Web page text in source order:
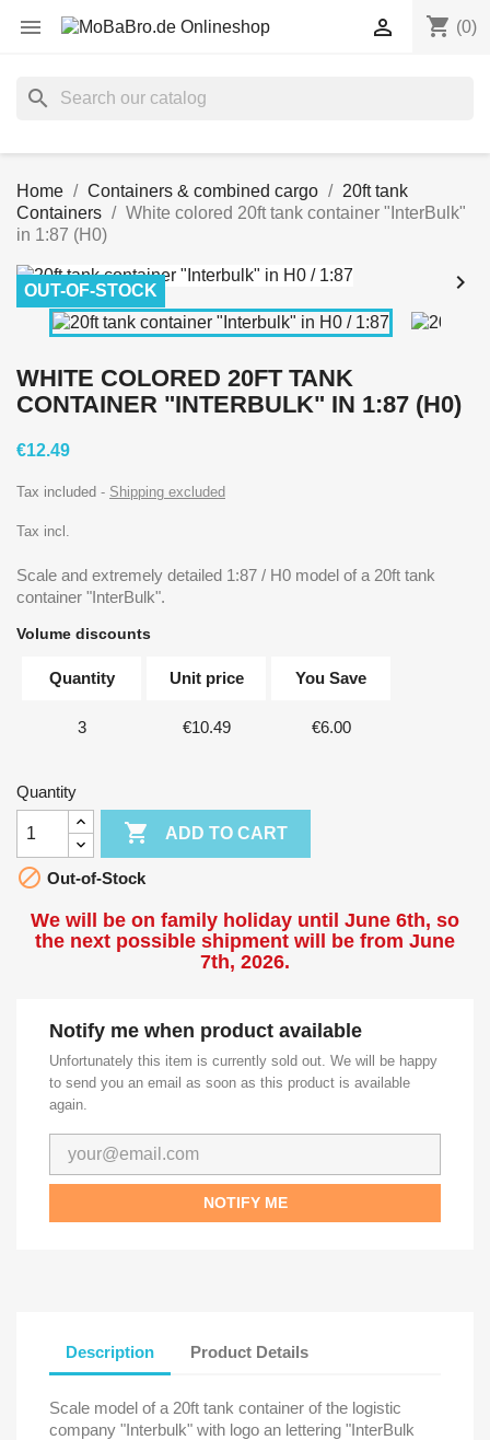
 shopping_cart (0)

search
Home Containers & combined cargo
20ft tank
Containers
White colored 20ft tank container "InterBulk"
in 1:87 (H0)
OUT-OF-STOCK
 
WHITE COLORED 20FT TANK
CONTAINER "INTERBULK" IN 1:87 (H0)
€12.49
Tax included Shipping excluded
Tax incl.
Scale and extremely detailed 1:87 / H0 model of a 20ft tank
container "InterBulk".
Volume discounts
Quantity Unit price You Save
3 €10.49 €6.00
Quantity
 ADD TO CART
 Out-of-Stock
We will be on family holiday until June 6th, so
the next possible shipment will be from June
7th, 2026.
Notify me when product available
Unfortunately this item is currently sold out. We will be happy
to send you an email as soon as this product is available
again.
NOTIFY ME
Description Product Details
Scale model of a 20ft tank container of the logistic
company "Interbulk" with logo an lettering "InterBulk